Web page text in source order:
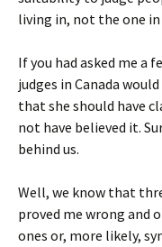
living in, not the one
If you had asked me a
judges in Canada
that she should have
not have believed it.
behind us.
Well, we know that
proved me wrong and
ones or, more likely,